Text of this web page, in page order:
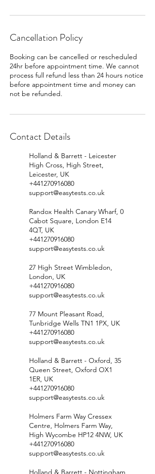
Cancellation Policy
Booking can be cancelled or rescheduled
24hr before appointment time. We cannot
process full refund less than 24 hours notice
before appointment time and money can
Contact Details
Holland & Barrett - Leicester
High Cross, High Street,
Leicester, UK
+441270916080
support@easytests.co.uk
Randox Health Canary Wharf, 0
Cabot Square, London E14
4QT, UK
+441270916080
support@easytests.co.uk
27 High Street Wimbledon,
London, UK
+441270916080
support@easytests.co.uk
77 Mount Pleasant Road,
Tunbridge Wells TN1 1PX, UK
+441270916080
support@easytests.co.uk
Holland & Barrett - Oxford, 35
Queen Street, Oxford OX1
1ER, UK
+441270916080
support@easytests.co.uk
Holmers Farm Way Cressex
Centre, Holmers Farm Way,
High Wycombe HP12 4NW, UK
+441270916080
support@easytests.co.uk